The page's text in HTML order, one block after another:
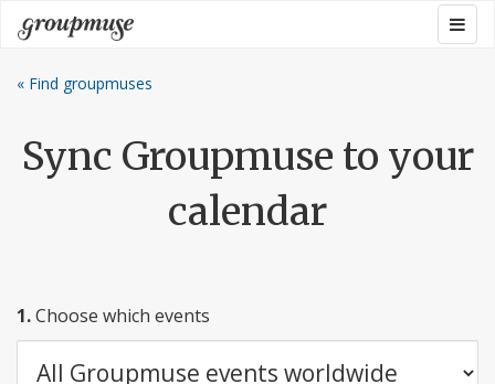
Skip
to
content
Groupmuse
« Find groupmuses
Sync Groupmuse to your
calendar
1.Choose which events